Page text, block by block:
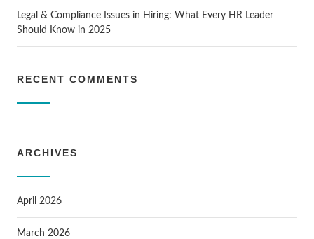
Legal & Compliance Issues in Hiring: What Every HR Leader
Should Know in 2025
RECENT COMMENTS
ARCHIVES
April 2026
March 2026